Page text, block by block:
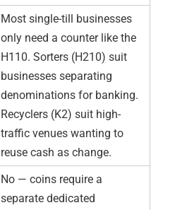
Most single-till businesses
only need a counter like the
H110. Sorters (H210) suit
businesses separating
denominations for banking.
Recyclers (K2) suit high-
traffic venues wanting to
reuse cash as change.
No — coins require a
separate dedicated